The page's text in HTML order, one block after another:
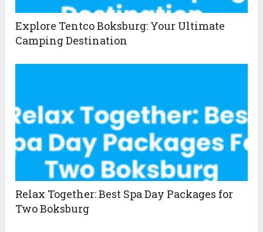
Explore Tentco Boksburg: Your Ultimate
Camping Destination
Relax Together: Best Spa Day Packages for
Two Boksburg